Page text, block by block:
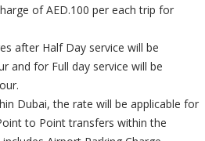
of AED.100 per each trip for
after Half Day service will be
and for Full day service will be
Dubai, the rate will be applicable for
to Point transfers within the